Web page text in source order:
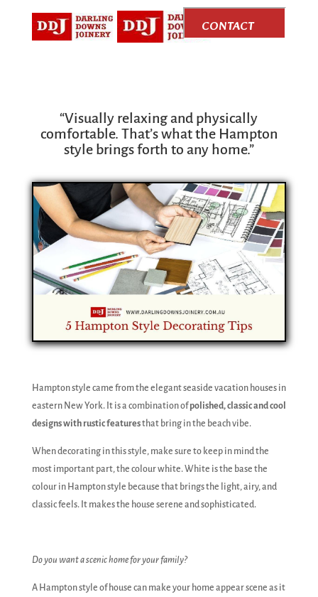
CONTACT
US
“Visually relaxing and physically
comfortable. That’s what the Hampton
style brings forth to any home.”
Hampton style came from the elegant seaside vacation houses in
eastern New York. It is a combination ofpolished, classic and cool
designs with rustic featuresthat bring in the beach vibe.
When decorating in this style, make sure to keep in mind the
most important part, the colour white. White is the base the
colour in Hampton style because that brings the light, airy, and
classic feels. It makes the house serene and sophisticated.
Do you want a scenic home for your family?
A Hampton style of house can make your home appear scene as it